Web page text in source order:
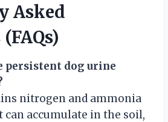
Asked
persistent dog urine
nitrogen and ammonia
can accumulate in the soil,